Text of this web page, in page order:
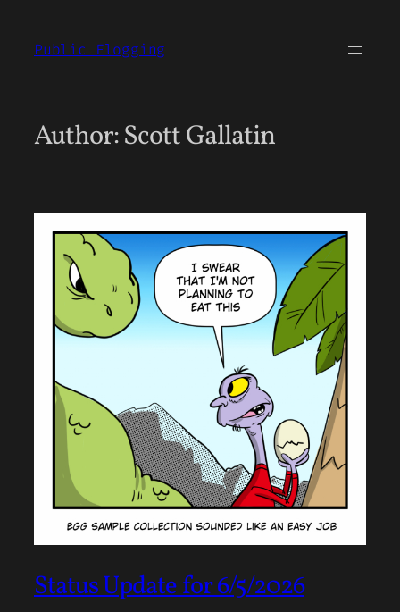
content
Public Flogging
Author:Scott Gallatin
Status Update for 6/5/2026